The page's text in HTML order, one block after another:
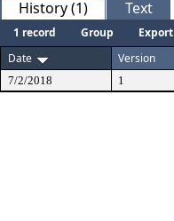
History (1) Text
1 record Group
Export
Date
Version
7/2/2018 1